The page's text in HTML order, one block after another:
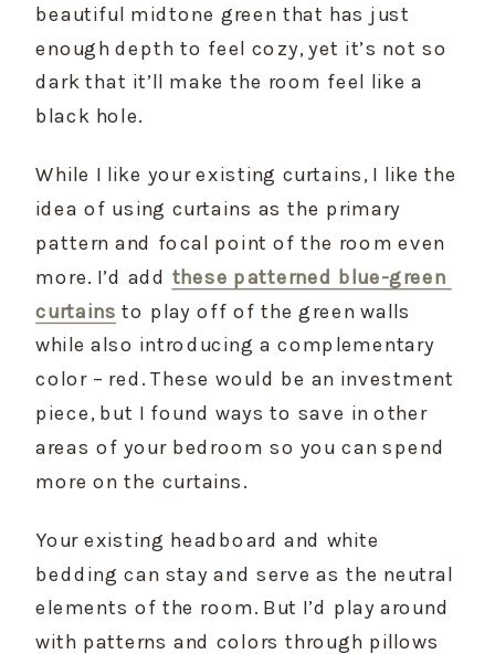
beautiful midtone green that has just
enough depth to feel cozy, yet it’s not so
dark that it’ll make the room feel like a
black hole.
While I like your existing curtains, I like the
idea of using curtains as the primary
pattern and focal point of the room even
more. I’d add these patterned blue-green
curtains to play off of the green walls
while also introducing a complementary
color – red. These would be an investment
piece, but I found ways to save in other
areas of your bedroom so you can spend
more on the curtains.
Your existing headboard and white
bedding can stay and serve as the neutral
elements of the room. But I’d play around
with patterns and colors through pillows